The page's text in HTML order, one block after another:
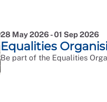
28 May 2026 - 01 Sep 2026
Equalities
Be part of the Equalities